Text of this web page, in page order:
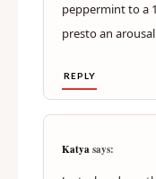
peppermint to a
presto an
REPLY
Katyasays: